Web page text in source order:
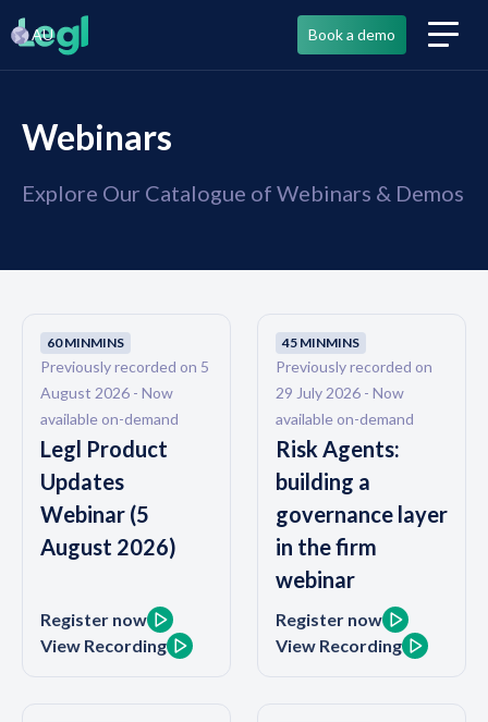
AU Book a demo
Webinars
Explore Our Catalogue of Webinars & Demos
Previously recorded on 5
August 2026 - Now
available on-demand
60 MINMINS
Legl Product
Updates
Webinar (5
August 2026)
Register now
View Recording
Previously recorded on
29 July 2026 - Now
available on-demand
45 MINMINS
Risk Agents:
building a
governance layer
in the firm
webinar
Register now
View Recording